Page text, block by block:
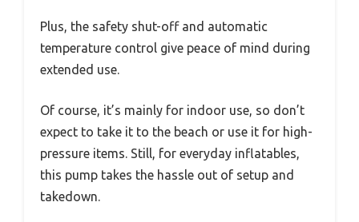
Plus, the safety shut-off and automatic
temperature control give peace of mind during
extended use.
Of course, it’s mainly for indoor use, so don’t
expect to take it to the beach or use it for high-
pressure items. Still, for everyday inflatables,
this pump takes the hassle out of setup and
takedown.